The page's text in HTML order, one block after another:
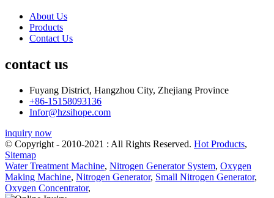
About Us
Products
Contact Us
contact us
Fuyang District, Hangzhou City, Zhejiang Province
+86-15158093136
Infor@hzsihope.com
inquiry now
© Copyright - 2010-2021 : All Rights Reserved. Hot Products,
Sitemap
Water Treatment Machine, Nitrogen Generator System, Oxygen
Making Machine, Nitrogen Generator, Small Nitrogen Generator,
Oxygen Concentrator,